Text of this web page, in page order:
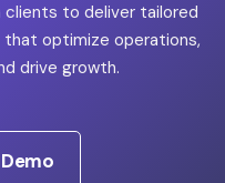
clients to deliver tailored
optimize operations,
drive growth.